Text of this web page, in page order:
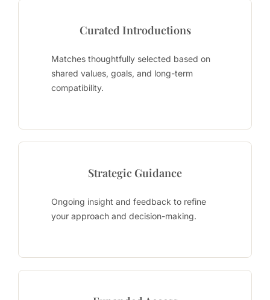
Curated Introductions
Matches thoughtfully selected based on
shared values, goals, and long-term
compatibility.
Strategic Guidance
Ongoing insight and feedback to refine
your approach and decision-making.